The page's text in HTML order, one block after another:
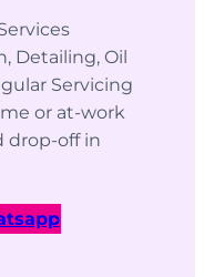
Detailing, Oil
Servicing
or at-work
drop-off in